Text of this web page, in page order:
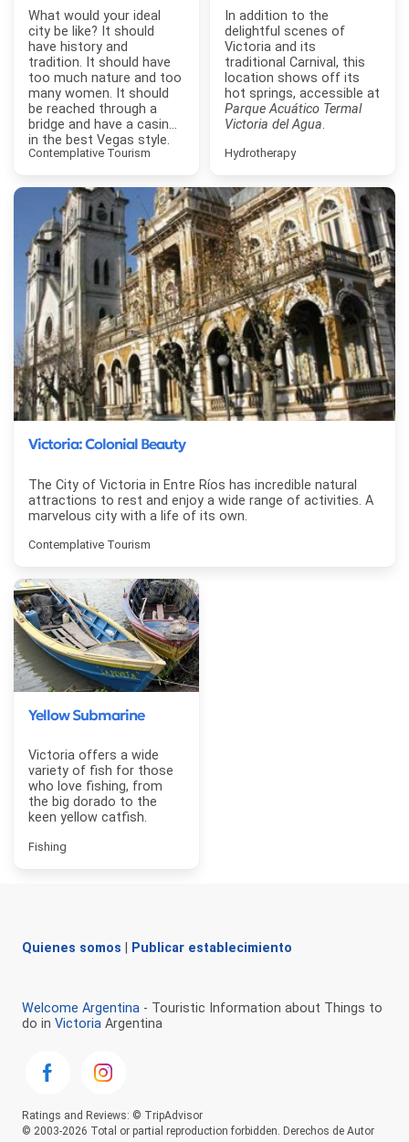
What would your ideal
city be like? It should
have history and
tradition. It should have
too much nature and too
many women. It should
be reached through a
bridge and have a casino
in the best Vegas style.
Contemplative Tourism
In addition to the
delightful scenes of
Victoria and its
traditional Carnival, this
location shows off its
hot springs, accessible at
Parque Acuático Termal
Victoria del Agua.
Hydrotherapy
Victoria: Colonial Beauty
The City of Victoria in Entre Ríos has incredible natural
attractions to rest and enjoy a wide range of activities. A
marvelous city with a life of its own.
Contemplative Tourism
Yellow Submarine
Victoria offers a wide
variety of fish for those
who love fishing, from
the big dorado to the
keen yellow catfish.
Fishing
Quienes somos Publicar establecimiento
Welcome Argentina - Touristic Information about Things to
do in Victoria Argentina
Ratings and Reviews: © TripAdvisor
© 2003-2026 Total or partial reproduction forbidden. Derechos de Autor